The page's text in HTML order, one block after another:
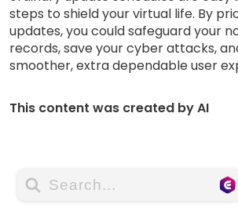
steps to shield your virtual life. By
updates, you could safeguard your
records, save your cyber attacks,
smoother, extra dependable user
This content was created by AI